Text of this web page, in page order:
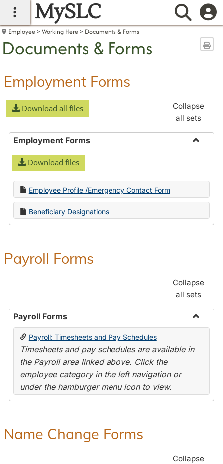
main navigation
MySLC
Employee Working Here Documents & Forms
Documents & Forms
Employment Forms
Download all files
Collapse
all sets
Employment Forms
Download files
Employee Profile /Emergency Contact Form
Beneficiary Designations
Payroll Forms
Collapse
all sets
Payroll Forms
Toggle
Payroll: Timesheets and Pay Schedules
Timesheets and pay schedules are available in
the Payroll area linked above. Click the
employee category in the left navigation or
under the hamburger menu icon to view.
Name Change Forms
Collapse